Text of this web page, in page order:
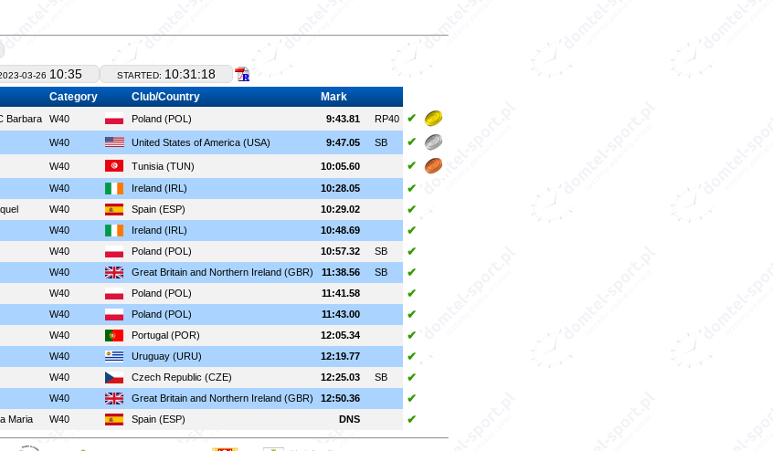
03-26 10:35 STARTED: 10:31:18
Category Club/Country Mark
Barbara W40 Poland (POL) 9:43.81 RP40 ✔
W40 United States of America (USA) 9:47.05 SB ✔
W40 Tunisia (TUN) 10:05.60 ✔
W40 Ireland (IRL) 10:28.05 ✔
W40 Spain (ESP) 10:29.02 ✔
W40 Ireland (IRL) 10:48.69 ✔
W40 Poland (POL) 10:57.32 SB ✔
W40 Great Britain and Northern Ireland (GBR) 11:38.56 SB ✔
W40 Poland (POL) 11:41.58 ✔
W40 Poland (POL) 11:43.00 ✔
W40 Portugal (POR) 12:05.34 ✔
W40 Uruguay (URU) 12:19.77 ✔
W40 Czech Republic (CZE) 12:25.03 SB ✔
W40 Great Britain and Northern Ireland (GBR) 12:50.36 ✔
Maria W40 Spain (ESP) DNS ✔